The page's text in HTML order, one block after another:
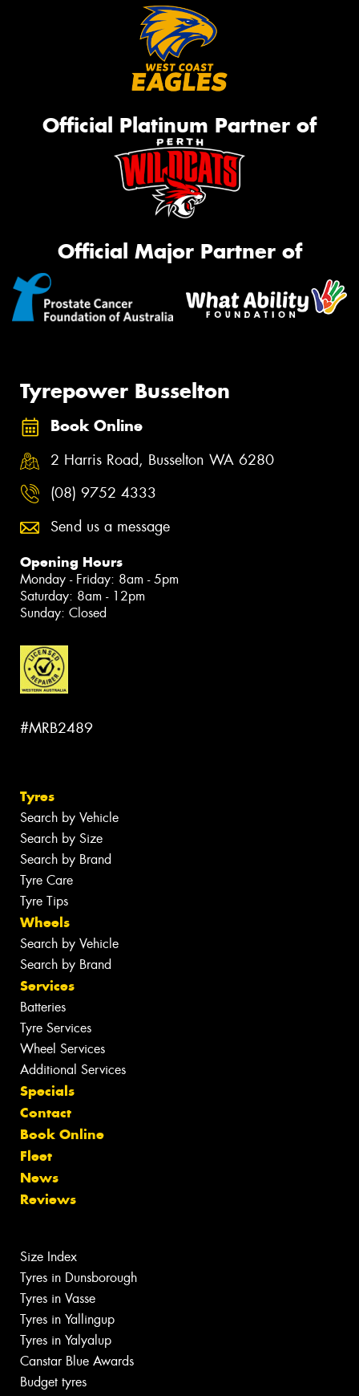
Official Platinum Partner of
Official Major Partner of
Tyrepower Busselton
Book Online
2 Harris Road, Busselton WA 6280
(08) 9752 4333
Send us a message
Opening Hours
Monday - Friday: 8am - 5pm
Saturday: 8am - 12pm
Sunday: Closed
#MRB2489
Tyres
Search by Vehicle
Search by Size
Search by Brand
Tyre Care
Tyre Tips
Wheels
Search by Vehicle
Search by Brand
Services
Batteries
Tyre Services
Wheel Services
Additional Services
Specials
Contact
Book Online
Fleet
News
Reviews
Size Index
Tyres in Dunsborough
Tyres in Vasse
Tyres in Yallingup
Tyres in Yalyalup
Canstar Blue Awards
Budget tyres